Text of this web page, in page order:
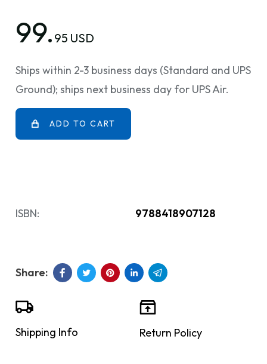
99. 95 USD
Ships within 2-3 business days (Standard and UPS
Ground); ships next business day for UPS Air.
ADD TO CART
ISBN: 9788418907128
Shipping Info Return Policy